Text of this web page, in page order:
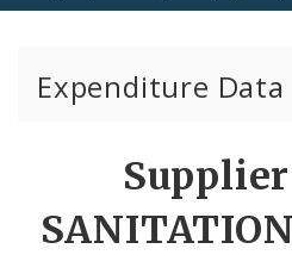
Expenditure Data